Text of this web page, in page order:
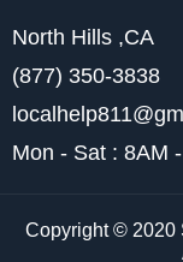
North Hills ,CA
(877) 350-3838
Mon - Sat : 8AM
Copyright © 2020